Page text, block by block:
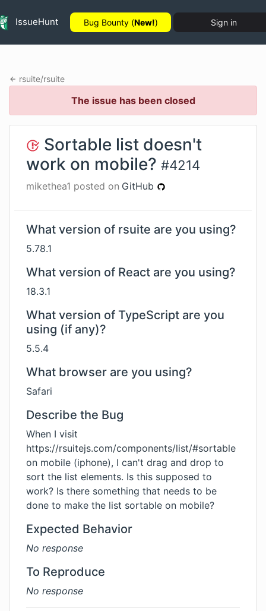
IssueHunt Bug Bounty (New!) Sign in
rsuite/rsuite
The issue has been closed
Sortable list doesn't
work on mobile? #4214
mikethea1 posted on GitHub
What version of rsuite are you using?
5.78.1
What version of React are you using?
18.3.1
What version of TypeScript are you
using (if any)?
5.5.4
What browser are you using?
Safari
Describe the Bug
When I visit
https://rsuitejs.com/components/list/#sortable
on mobile (iphone), I can't drag and drop to
sort the list elements. Is this supposed to
work? Is there something that needs to be
done to make the list sortable on mobile?
Expected Behavior
No response
To Reproduce
No response